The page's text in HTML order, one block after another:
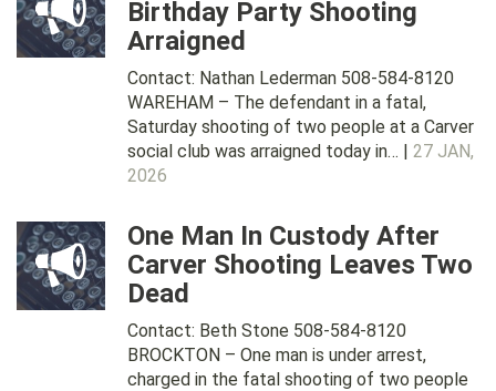
Birthday Party Shooting
Arraigned
Contact: Nathan Lederman 508-584-8120
WAREHAM – The defendant in a fatal,
Saturday shooting of two people at a Carver
social club was arraigned today in… | 27 JAN,
2026
One Man In Custody After
Carver Shooting Leaves Two
Dead
Contact: Beth Stone 508-584-8120
BROCKTON – One man is under arrest,
charged in the fatal shooting of two people